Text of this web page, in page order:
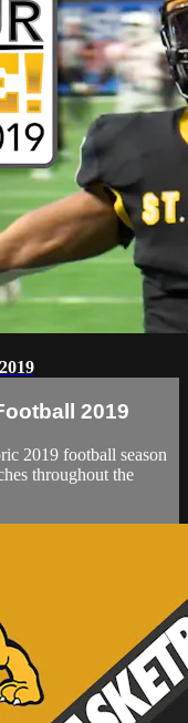
2019
2019 football season
throughout the